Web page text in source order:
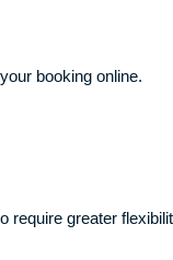
booking online.
require greater